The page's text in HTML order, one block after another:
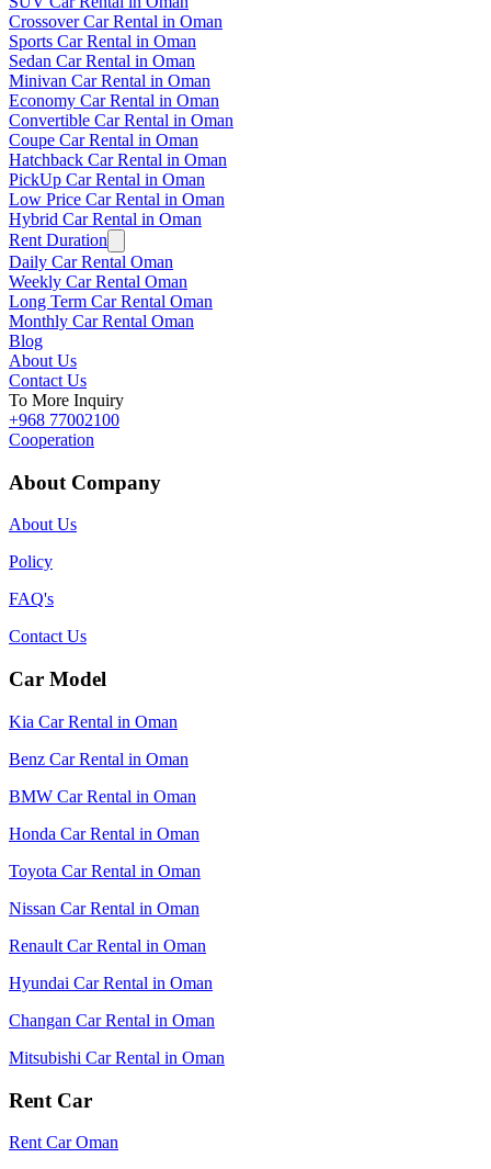
Crossover Car Rental in Oman
Sports Car Rental in Oman
Sedan Car Rental in Oman
Minivan Car Rental in Oman
Economy Car Rental in Oman
Convertible Car Rental in Oman
Coupe Car Rental in Oman
Hatchback Car Rental in Oman
PickUp Car Rental in Oman
Low Price Car Rental in Oman
Hybrid Car Rental in Oman
Rent Duration
Daily Car Rental Oman
Weekly Car Rental Oman
Long Term Car Rental Oman
Monthly Car Rental Oman
Blog
About Us
Contact Us
To More Inquiry
+968 77002100
Cooperation
About Company
About Us
Policy
FAQ's
Contact Us
Car Model
Kia Car Rental in Oman
Benz Car Rental in Oman
BMW Car Rental in Oman
Honda Car Rental in Oman
Toyota Car Rental in Oman
Nissan Car Rental in Oman
Renault Car Rental in Oman
Hyundai Car Rental in Oman
Changan Car Rental in Oman
Mitsubishi Car Rental in Oman
Rent Car
Rent Car Oman